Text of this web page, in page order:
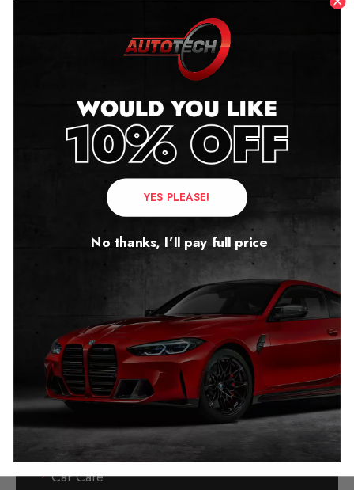
American Mileage Blockers
Audi Reconditioned Mileage Blocker
Audi Stop - Start Blocker
BMW Reconditioned Mileage Blocker
Buick
BYD (Build Your Dream)
Cadillac
Can-Phantom Immobiliser
Car Care
YES PLEASE!
No thanks, I’ll pay full price